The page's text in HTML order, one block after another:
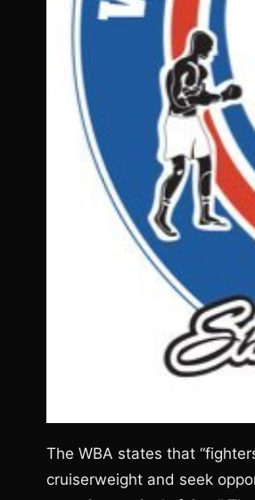
The WBA states that
cruiserweight and seek